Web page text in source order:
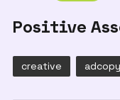
Positive
creative adcopy